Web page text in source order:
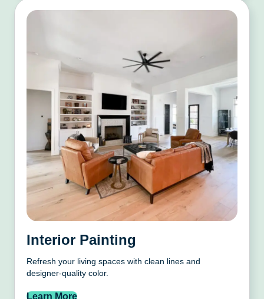
Interior Painting
Refresh your living spaces with clean lines and
designer-quality color.
Learn More